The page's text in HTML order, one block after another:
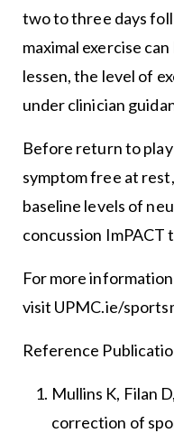
two to three days
maximal exercise
lessen, the level of
under clinician
Before return to
symptom free at
baseline levels of
concussion ImPACT
For more
visit UPMC.ie/
Reference
Mullins K, Filan
correction of